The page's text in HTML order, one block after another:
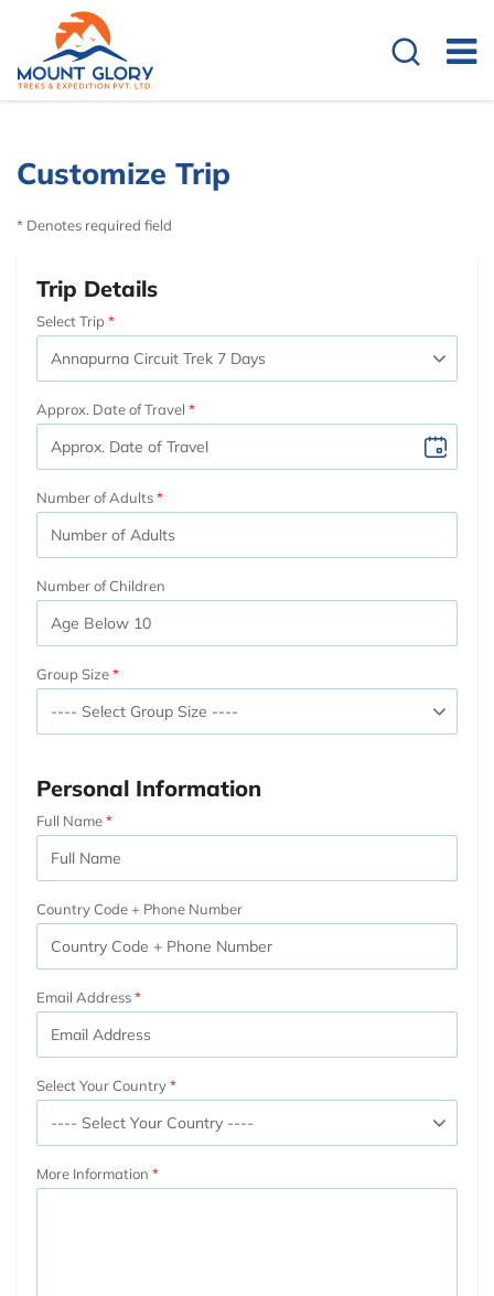
Customize Trip
* Denotes required field
Trip Details
Select Trip
Approx. Date of Travel
Number of Adults
Number of Children
Group Size
Personal Information
Full Name
Country Code + Phone Number
Email Address
Select Your Country
More Information